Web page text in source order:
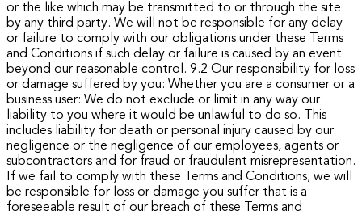
or the like which may be transmitted to or through the site
by any third party. We will not be responsible for any delay
or failure to comply with our obligations under these Terms
and Conditions if such delay or failure is caused by an event
beyond our reasonable control. 9.2 Our responsibility for loss
or damage suffered by you: Whether you are a consumer or a
business user: We do not exclude or limit in any way our
liability to you where it would be unlawful to do so. This
includes liability for death or personal injury caused by our
negligence or the negligence of our employees, agents or
subcontractors and for fraud or fraudulent misrepresentation.
If we fail to comply with these Terms and Conditions, we will
be responsible for loss or damage you suffer that is a
foreseeable result of our breach of these Terms and